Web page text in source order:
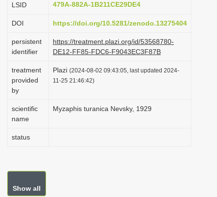
LSID
479A-882A-1B211CE29DE4
DOI https://doi.org/10.5281/zenodo.13275404
persistent
identifier
https://treatment.plazi.org/id/53568780-
DE12-FF85-FDC6-F9043EC3F87B
treatment
provided
by
Plazi (2024-08-02 09:43:05, last updated 2024-
11-25 21:46:42)
scientific
name
Myzaphis turanica Nevsky, 1929
status
Show all